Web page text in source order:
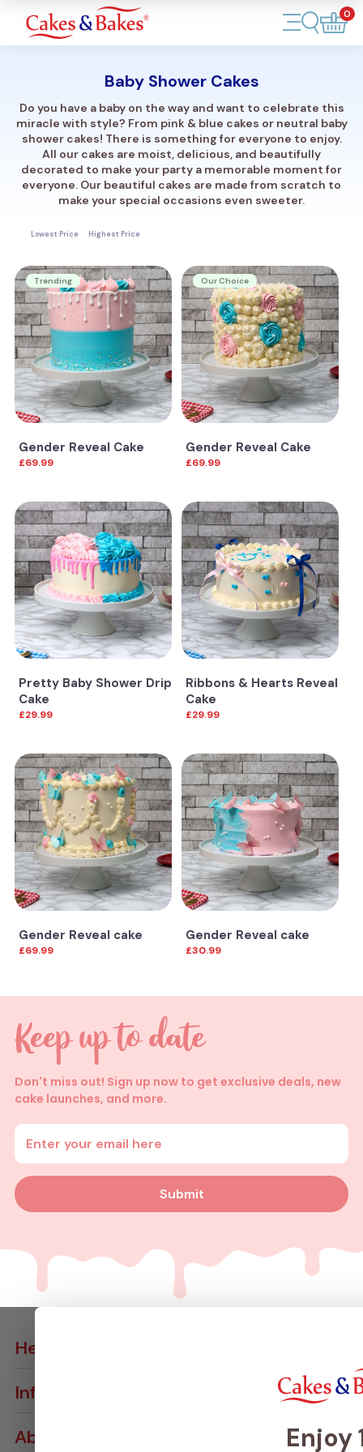
0
Cakes
Cupcakes
Treats
Accessories
Baby Shower Cakes
Do you have a baby on the way and want to celebrate this
miracle with style? From pink & blue cakes or neutral baby
shower cakes! There is something for everyone to enjoy.
All our cakes are moist, delicious, and beautifully
decorated to make your party a memorable moment for
everyone. Our beautiful cakes are made from scratch to
make your special occasions even sweeter.
Lowest Price Highest Price
Trending
Gender Reveal Cake
£69.99
Our Choice
Gender Reveal Cake
£69.99
Pretty Baby Shower Drip
Cake
£29.99
Ribbons & Hearts Reveal
Cake
£29.99
Gender Reveal cake
£69.99
Gender Reveal cake
£30.99
Don't miss out! Sign up now to get exclusive deals, new
cake launches, and more.
Enter your email address
Submit
Enjoy
Help
Delivery Info
Loyalty Card
Info
Ingredients & Allergens
About